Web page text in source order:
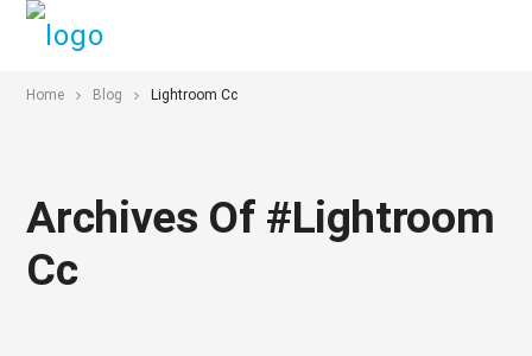
Home Blog Lightroom Cc
Archives Of #lightroom
Cc